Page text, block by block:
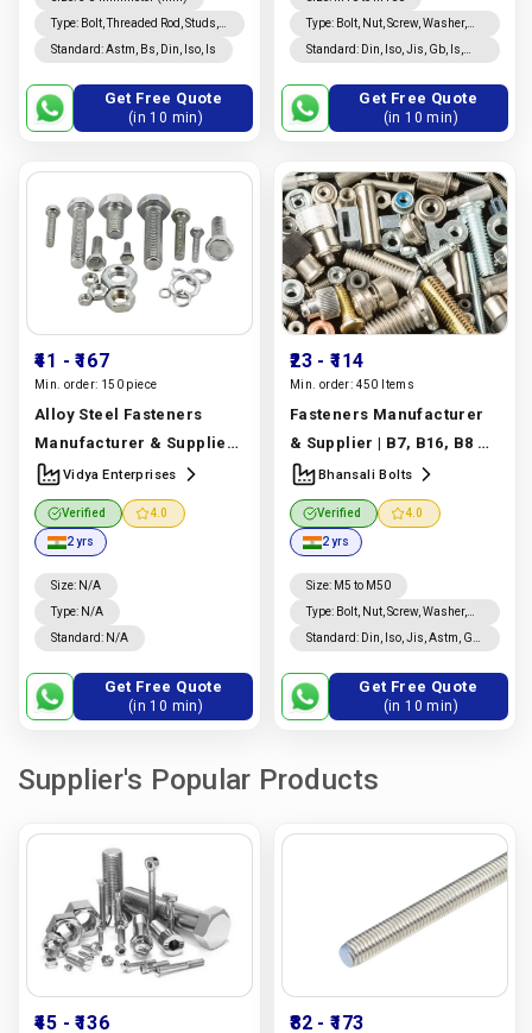
Type: Bolt, Threaded Rod, Studs,
Custom Fasteners
Standard:Astm, Bs, Din, Iso, Is
Get Free Quote
(in 10 min)
Type: Bolt, Nut, Screw, Washer,
Threaded Rod, Studs, Rivet,
Coated, Nails, Custom
Standard: Din, Iso, Jis, Gb, Is,
Get Free Quote
(in 10 min)
₹41 - ₹167
Min. order: 150 piece
Alloy Steel Fasteners
Manufacturer & Supplier |
ASTM A193, A194 & A320
Grades | Vidya
EnterprisesManufacturer
In India |
Enterprises
Vidya Enterprises
Verified 4.0
2 yrs
Size: N/A
Type: N/A
Standard: N/A
Get Free Quote
(in 10 min)
₹23 - ₹114
Min. order: 450 Items
Fasteners Manufacturer
& Supplier | B7, B16, B8 &
Stainless Steel | Bhansali
BoltsManufacturer In
India |Bhansali Bolts
Bhansali Bolts
Verified 4.0
2 yrs
Size: M5 to M50
Type: Bolt, Nut, Screw, Washer,
Rivet, Threaded Rod, Studs,
Coated, Nails, Custom
Standard: Din, Iso, Jis, Astm, Gb,
Get Free Quote
(in 10 min)
Supplier's Popular Products
₹45 - ₹136 ₹82 - ₹173